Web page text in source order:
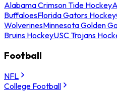
Alabama Crimson Tide Hockey
BuffaloesFlorida Gators Hockey
WolverinesMinnesota Golden
Bruins HockeyUSC Trojans
Football
NFL
College Football